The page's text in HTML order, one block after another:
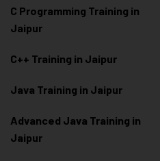
C Programming Training in
Jaipur
C++ Training in Jaipur
Java Training in Jaipur
Advanced Java Training in
Jaipur